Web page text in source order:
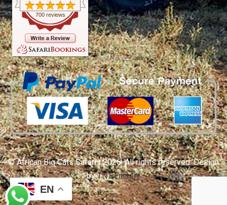
700 reviews
© African Big Cats Safaris 2026. All rights reserved. Design
byTNT Factory
EN